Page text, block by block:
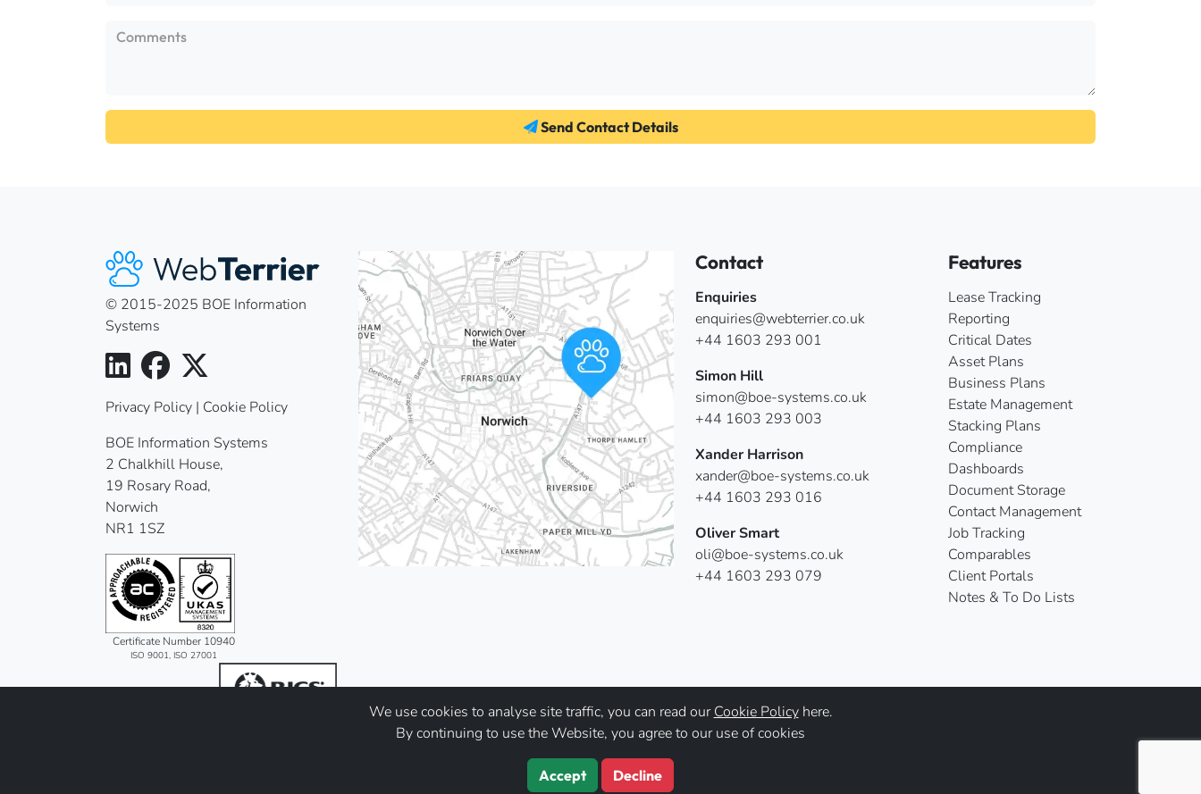
Send Contact Details
© 2015-2025 BOE Information
Systems
Privacy Policy | Cookie Policy
BOE Information Systems
2 Chalkhill House,
19 Rosary Road,
Norwich
NR1 1SZ
Certificate Number 10940
ISO 9001, ISO 27001
Contact
Enquiries
enquiries@webterrier.co.uk
+44 1603 293 001
Simon Hill
simon@boe-systems.co.uk
+44 1603 293 003
Xander Harrison
xander@boe-systems.co.uk
+44 1603 293 016
Oliver Smart
oli@boe-systems.co.uk
+44 1603 293 079
Features
Lease Tracking
Reporting
Critical Dates
Asset Plans
Business Plans
Estate Management
Stacking Plans
Compliance
Dashboards
Document Storage
Contact Management
Job Tracking
Comparables
Client Portals
Notes & To Do Lists
We use cookies to analyse site traffic, you can read ourCookie Policyhere.
By continuing to use the Website, you agree to our use of cookies
Accept Decline